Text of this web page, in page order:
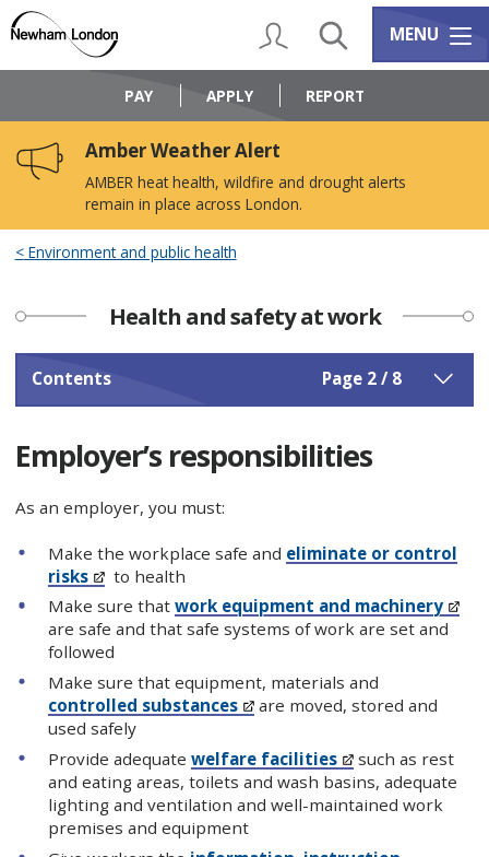
content
navigation
Logo:
Council
home
My AccountSearch Services
MENU
PAY APPLY REPORT
Amber Weather Alert
AMBER heat health, wildfire and drought alerts
remain in place across London.
Environment and public health
Health and safety at work
Contents Page 2 / 8
Employer’s responsibilities
As an employer, you must:
Make the workplace safe and eliminate or control
risks
to health
Make sure thatwork equipment and machinery
are safe and that safe systems of work are set and
followed
Make sure that equipment, materials and
controlled substances
are moved, stored and
used safely
Provide adequatewelfare facilities
such as rest
and eating areas, toilets and wash basins, adequate
lighting and ventilation and well-maintained work
premises and equipment